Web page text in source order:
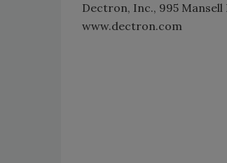
Dectron, Inc., 995 Mansell
www.dectron.com